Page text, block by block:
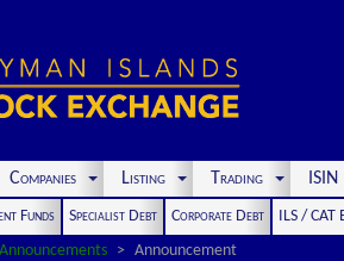
Companies Listing Trading
Funds Specialist Debt Corporate Debt
ILS / CAT
Announcements Announcement